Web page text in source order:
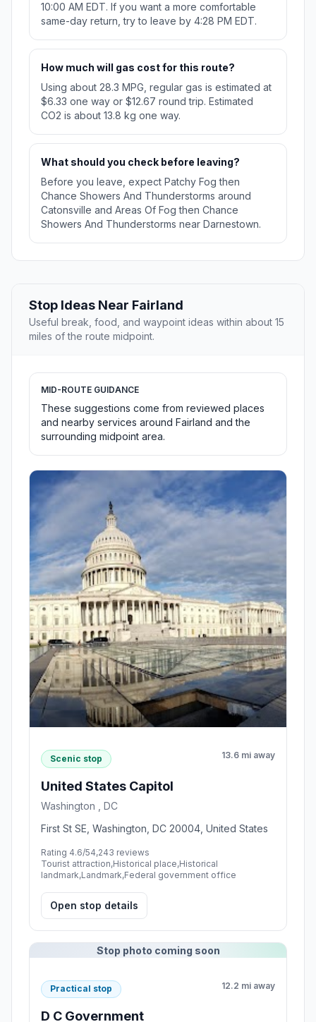
10:00 AM EDT. If you want a more comfortable
same-day return, try to leave by 4:28 PM EDT.
How much will gas cost for this route?
Using about 28.3 MPG, regular gas is estimated at
$6.33 one way or $12.67 round trip. Estimated
CO2 is about 13.8 kg one way.
What should you check before leaving?
Before you leave, expect Patchy Fog then
Chance Showers And Thunderstorms around
Catonsville and Areas Of Fog then Chance
Showers And Thunderstorms near Darnestown.
Stop Ideas Near Fairland
Useful break, food, and waypoint ideas within about 15
miles of the route midpoint.
MID-ROUTE GUIDANCE
These suggestions come from reviewed places
and nearby services around Fairland and the
surrounding midpoint area.
Scenic stop 13.6 mi away
United States Capitol
Washington , DC
First St SE, Washington, DC 20004, United States
Rating 4.6/54,243 reviews
Tourist attraction,Historical place,Historical
landmark,Landmark,Federal government office
Open stop details
Stop photo coming soon
Practical stop 12.2 mi away
D C Government